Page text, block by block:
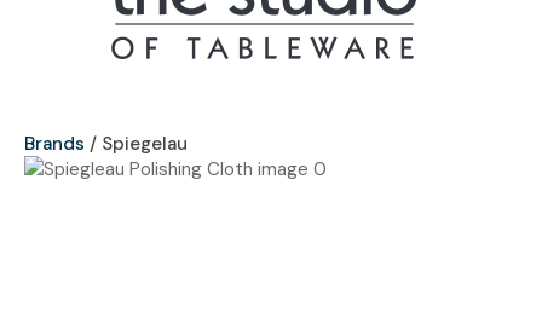
Brands Spiegelau
Your
Your